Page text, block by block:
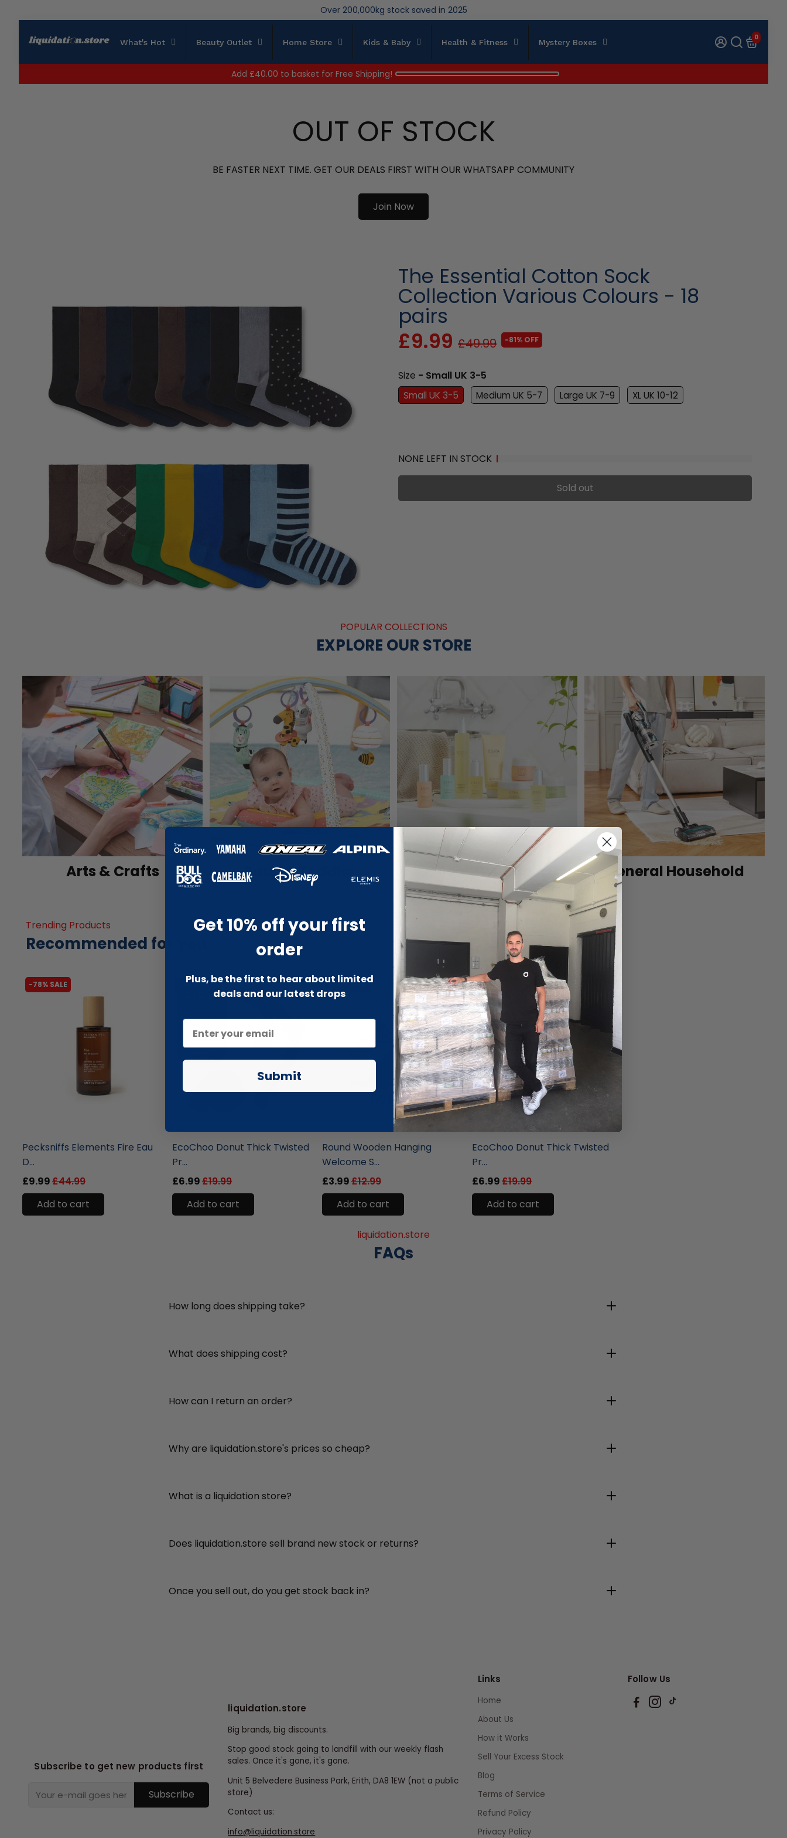
We save brand new stock from going to landfill
Over 200,000kg stock saved in 2025
What's Hot Beauty Outlet Home Store Kids & Baby Health & Fitness Mystery Boxes 0
Add £40.00 to basket for Free Shipping!
OUT OF STOCK
BE FASTER NEXT TIME. GET OUR DEALS FIRST WITH OUR WHATSAPP COMMUNITY
Join Now
The Essential Cotton Sock
Collection Various Colours - 18
pairs
£9.99 £49.99 -81% OFF
Size - Small UK 3-5
Small UK 3-5 Medium UK 5-7 Large UK 7-9 XL UK 10-12
NONE LEFT IN STOCK
Sold out
POPULAR COLLECTIONS
EXPLORE OUR STORE
Arts & Crafts Baby & Toddler Beauty Outlet General Household
Trending Products
Recommended for you
-78% SALE
Pecksniffs Elements Fire Eau
D...
£9.99£44.99
Add to cart
-66% SALE
liquidation.store
EcoChoo Donut Thick Twisted
Pr...
£6.99£19.99
Add to cart
-70% SALE
liquidation.store
Round Wooden Hanging
Welcome S...
£3.99£12.99
Add to cart
-66% SALE
liquidation.store
EcoChoo Donut Thick Twisted
Pr...
£6.99£19.99
Add to cart
liquidation.store
FAQs
How long does shipping take?
What does shipping cost?
How can I return an order?
Why are liquidation.store's prices so cheap?
What is a liquidation store?
Does liquidation.store sell brand new stock or returns?
Once you sell out, do you get stock back in?
Subscribe to get new products first
Subscribe
liquidation.store
Big brands, big discounts.
Stop good stock going to landfill with our weekly flash
sales. Once it's gone, it's gone.
Unit 5 Belvedere Business Park, Erith, DA8 1EW (not a public
store)
Contact us:
info@liquidation.store
Links
Home
About Us
How it Works
Sell Your Excess Stock
Blog
Terms of Service
Refund Policy
Privacy Policy
Follow Us
Get 10% off your first
order
Plus, be the first to hear about limited
deals and our latest drops
Submit